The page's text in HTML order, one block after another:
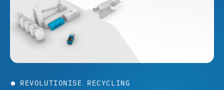
REVOLUTIONISE RECYCLING